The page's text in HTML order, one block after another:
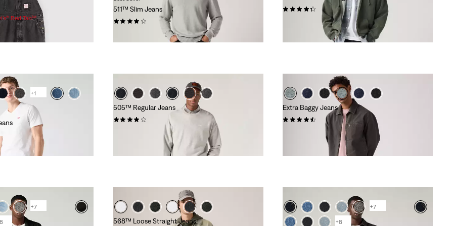
Red Tab™
511™ Slim Jeans
(2633)
£130.00
(370)
£110.00
+1
505™ Regular Jeans
Extra Baggy Jeans
(100)
+7
568™ Loose Straight Jeans
+7
+8